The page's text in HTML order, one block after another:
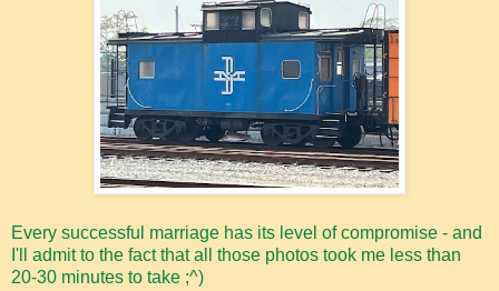
Every successful marriage has its level of compromise - and
I'll admit to the fact that all those photos took me less than
20-30 minutes to take ;^)